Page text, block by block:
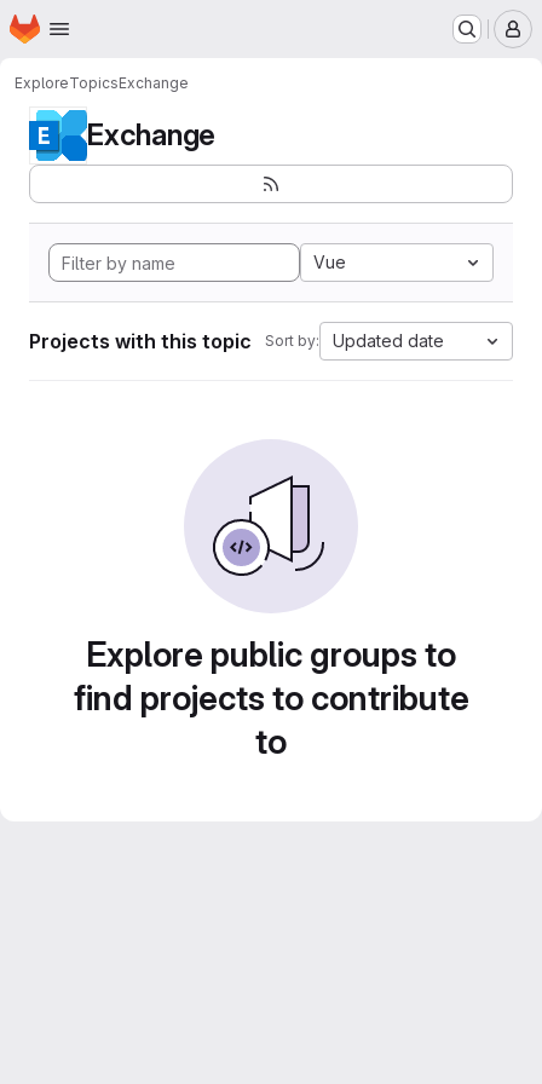
Skip to main content
Homepage
ExploreTopicsExchange
Exchange
Vue
Projects with this topic Sort by: Updated date
Explore public groups to
find projects to contribute
to